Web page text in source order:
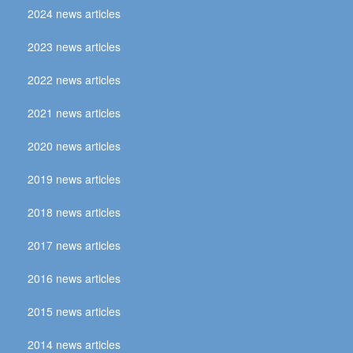
2024 news articles
2023 news articles
2022 news articles
2021 news articles
2020 news articles
2019 news articles
2018 news articles
2017 news articles
2016 news articles
2015 news articles
2014 news articles